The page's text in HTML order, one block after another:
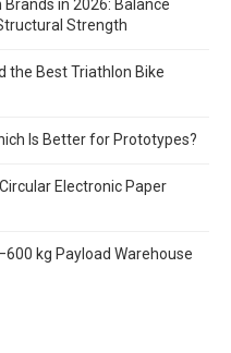
Brands in 2026: Balance
Strength
the Best Triathlon Bike
Is Better for Prototypes?
Electronic Paper
kg Payload Warehouse